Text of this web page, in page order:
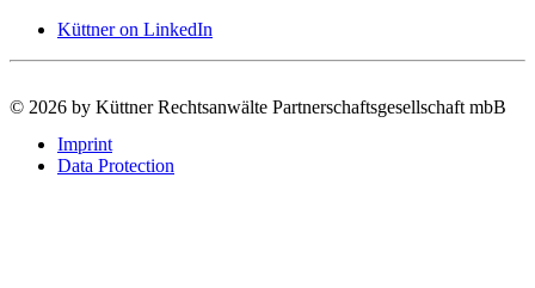
Küttner on LinkedIn
© 2026 by Küttner Rechtsanwälte Partnerschaftsgesellschaft mbB
Imprint
Data Protection